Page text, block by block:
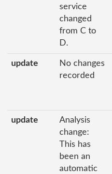
service
changed
from C to
D.
update
No changes
recorded
update
Analysis
change:
This has
been an
automatic